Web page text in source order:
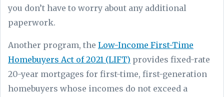
you don’t have to worry about any additional
paperwork.
Another program, the Low-Income First-Time
Homebuyers Act of 2021 (LIFT) provides fixed-rate
20-year mortgages for first-time, first-generation
homebuyers whose incomes do not exceed a